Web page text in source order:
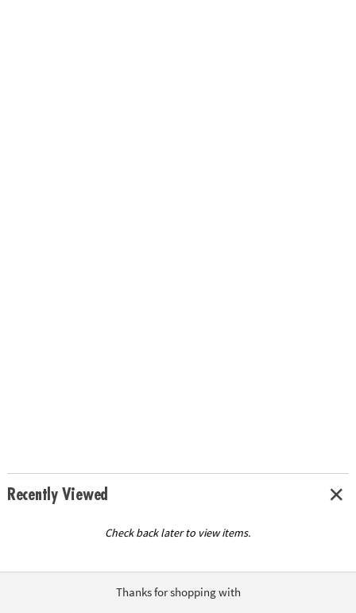
Recently Viewed
Check back later to view items.
Thanks for shopping with